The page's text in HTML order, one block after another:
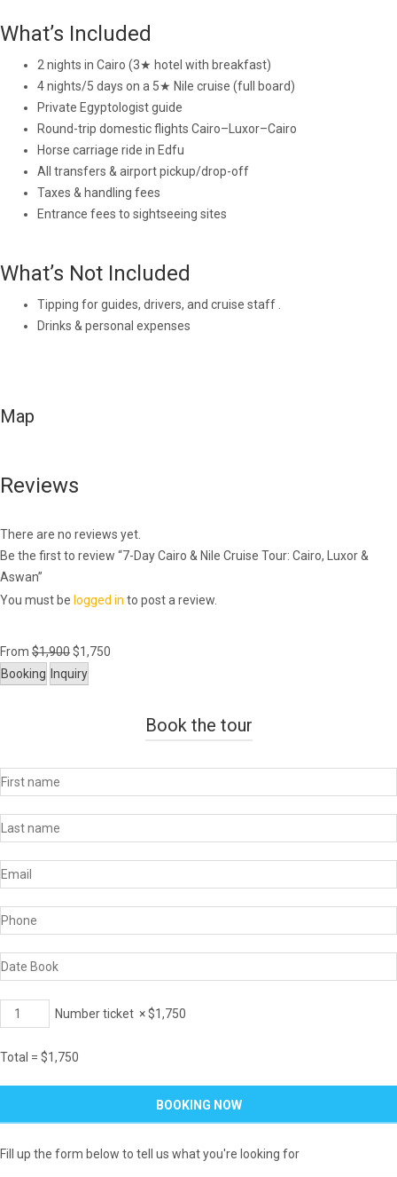
What’s Included
2 nights in Cairo (3★ hotel with breakfast)
4 nights/5 days on a 5★ Nile cruise (full board)
Private Egyptologist guide
Round-trip domestic flights Cairo–Luxor–Cairo
Horse carriage ride in Edfu
All transfers & airport pickup/drop-off
Taxes & handling fees
Entrance fees to sightseeing sites
What’s Not Included
Tipping for guides, drivers, and cruise staff .
Drinks & personal expenses
Map
Reviews
There are no reviews yet.
Be the first to review “7-Day Cairo & Nile Cruise Tour: Cairo, Luxor &
Aswan”
You must be logged in to post a review.
From $1,900$1,750
Booking Inquiry
Book the tour
Number ticket ×$1,750
Total = $1,750
Fill up the form below to tell us what you're looking for